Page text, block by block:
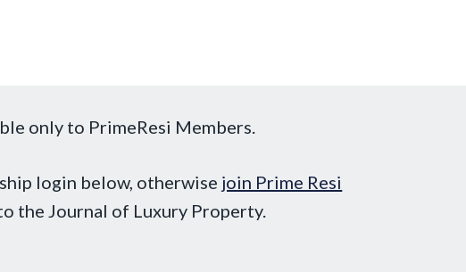
only to PrimeResi Members.
login below, otherwise join Prime Resi
the Journal of Luxury Property.